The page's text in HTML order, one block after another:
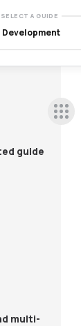
SELECT A GUIDE
Development
guide
multi-